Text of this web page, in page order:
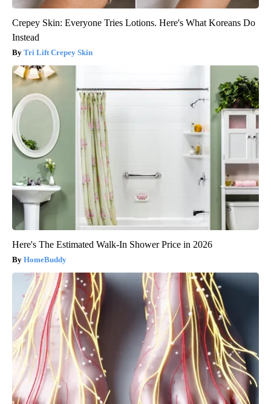
Crepey Skin: Everyone Tries Lotions. Here's What Koreans Do
Instead
Tri Lift Crepey Skin
Here's The Estimated Walk-In Shower Price in 2026
HomeBuddy